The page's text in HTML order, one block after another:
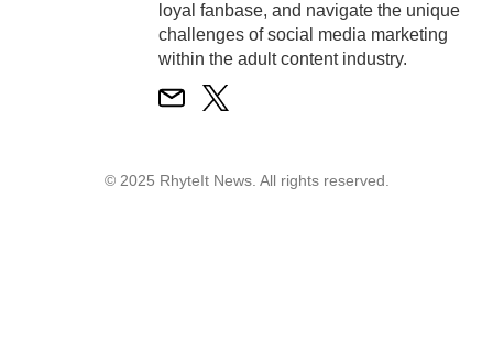
loyal fanbase, and navigate the unique
challenges of social media marketing
within the adult content industry.
© 2025 RhyteIt News. All rights reserved.